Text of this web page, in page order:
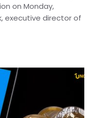
on Monday,
executive director of